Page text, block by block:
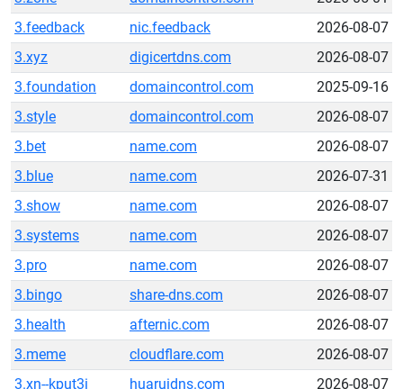
3.feedback
nic.feedback
2026-08-07
3.xyz
digicertdns.com
2026-08-07
3.foundation
domaincontrol.com
2025-09-16
3.style
domaincontrol.com
2026-08-07
3.bet
name.com
2026-08-07
3.blue
name.com
2026-07-31
3.show
name.com
2026-08-07
3.systems
name.com
2026-08-07
3.pro
name.com
2026-08-07
3.bingo
share-dns.com
2026-08-07
3.health
afternic.com
2026-08-07
3.meme
cloudflare.com
2026-08-07
3.xn--kput3i
huaruidns.com 2026-08-07